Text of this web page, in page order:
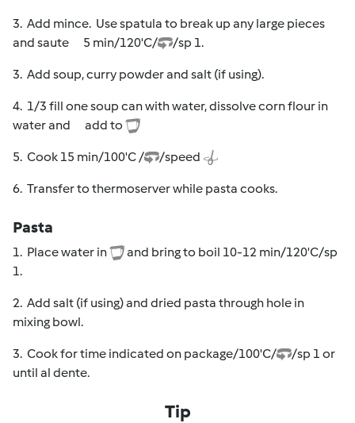
3. Add mince. Use spatula to break up any large pieces
and saute 5 min/120'C/
/sp 1.
3. Add soup, curry powder and salt (if using).
4. 1/3 fill one soup can with water, dissolve corn flour in
water and add to
5. Cook 15 min/100'C / /speed
6. Transfer to thermoserver while pasta cooks.
Pasta
1. Place water in
and bring to boil 10-12 min/120'C/sp
1.
2. Add salt (if using) and dried pasta through hole in
mixing bowl.
3. Cook for time indicated on package/100'C/
/sp 1 or
until al dente.
Tip